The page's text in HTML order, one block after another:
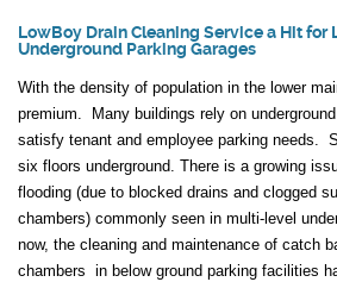
LowBoy Drain Cleaning Service a Hit for
Underground Parking Garages
With the density of population in the lower
premium. Many buildings rely on
satisfy tenant and employee parking needs.
six floors underground. There is a growing
flooding (due to blocked drains and clogged
chambers) commonly seen in multi-level
now, the cleaning and maintenance of catch
chambers in below ground parking facilities